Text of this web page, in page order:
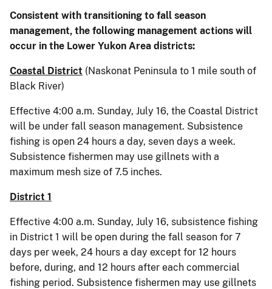
Consistent with transitioning to fall season
management, the following management actions will
occur in the Lower Yukon Area districts:
Coastal District (Naskonat Peninsula to 1 mile south of
Black River)
Effective 4:00 a.m. Sunday, July 16, the Coastal District
will be under fall season management. Subsistence
fishing is open 24 hours a day, seven days a week.
Subsistence fishermen may use gillnets with a
maximum mesh size of 7.5 inches.
District 1
Effective 4:00 a.m. Sunday, July 16, subsistence fishing
in District 1 will be open during the fall season for 7
days per week, 24 hours a day except for 12 hours
before, during, and 12 hours after each commercial
fishing period. Subsistence fishermen may use gillnets